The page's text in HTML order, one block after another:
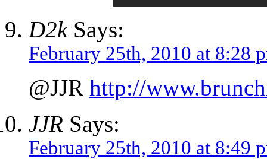
D2kSays:
February 25th, 2010 at 8:28
@JJR http://
JJR Says:
February 25th, 2010 at 8:49